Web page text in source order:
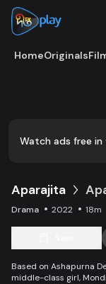
HomeOriginals
Watch ads free in
Aparajita
Drama 2022 18m
Based on Ashapurna
middle-class girl,